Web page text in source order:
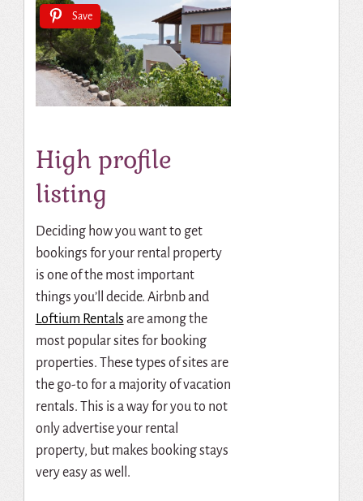
Save
High profile
listing
Deciding how you want to get
bookings for your rental property
is one of the most important
things you’ll decide. Airbnb and
Loftium Rentals are among the
most popular sites for booking
properties. These types of sites are
the go-to for a majority of vacation
rentals. This is a way for you to not
only advertise your rental
property, but makes booking stays
very easy as well.